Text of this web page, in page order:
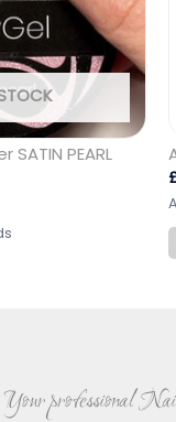
PEARL
Your professional